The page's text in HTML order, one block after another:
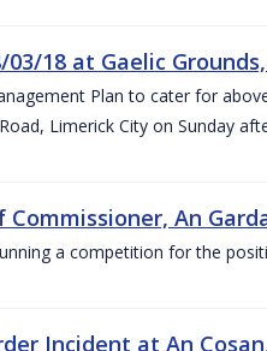
18 at Gaelic
Plan to cater for
Limerick City on Sunday
An
a competition for the
Incident at An